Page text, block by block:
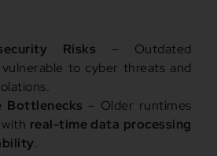
Risks – Outdated
to cyber threats and
Bottlenecks – Older runtimes
real-time data processing
.